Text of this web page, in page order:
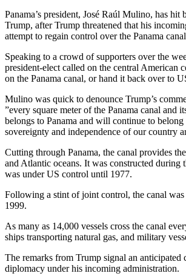
Panama’s president, José Raúl Mulino, has hit
Trump, after Trump threatened that his
attempt to regain control over the Panama
Speaking to a crowd of supporters over the
president-elect called on the central American
on the Panama canal, or hand it back over to
Mulino was quick to denounce Trump’s
”every square meter of the Panama canal and
belongs to Panama and will continue to belong
sovereignty and independence of our country
Cutting through Panama, the canal provides
and Atlantic oceans. It was constructed during
was under US control until 1977.
Following a stint of joint control, the canal was
1999.
As many as 14,000 vessels cross the canal
ships transporting natural gas, and military
The remarks from Trump signal an anticipated
diplomacy under his incoming administration.